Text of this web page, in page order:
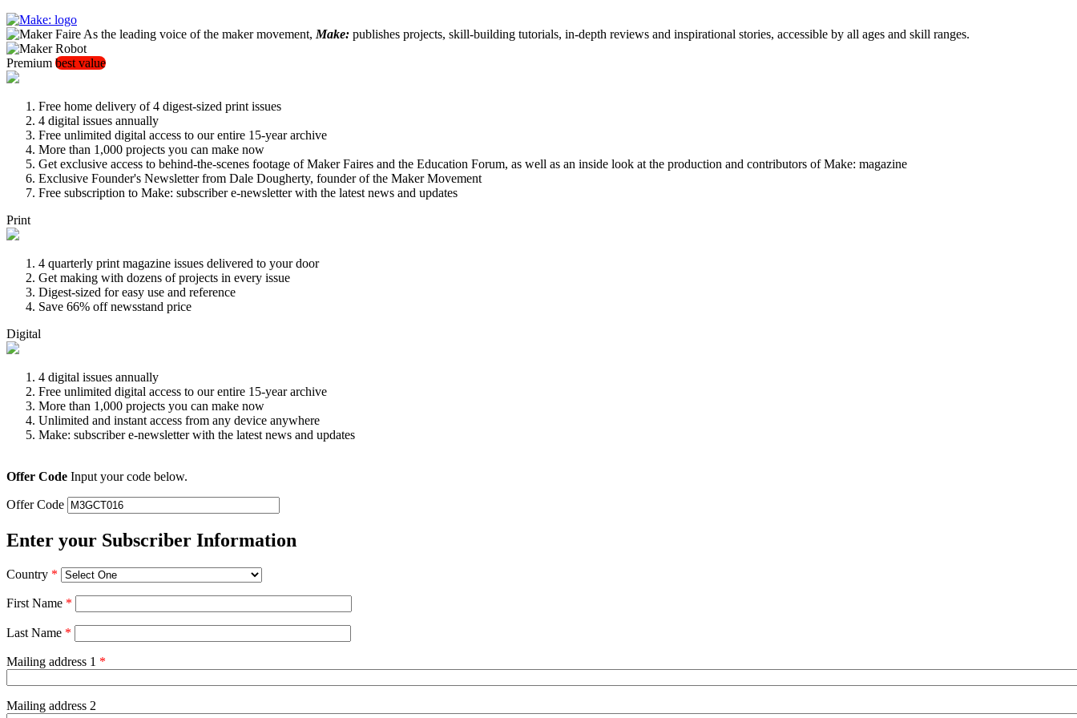
As the leading voice of the maker movement, Make: publishes projects, skill-building tutorials, in-depth reviews and inspirational stories, accessible by all ages and skill ranges.
Premium best value
Free home delivery of 4 digest-sized print issues
4 digital issues annually
Free unlimited digital access to our entire 15-year archive
More than 1,000 projects you can make now
Get exclusive access to behind-the-scenes footage of Maker Faires and the Education Forum, as well as an inside look at the production and contributors of Make: magazine
Exclusive Founder's Newsletter from Dale Dougherty, founder of the Maker Movement
Free subscription to Make: subscriber e-newsletter with the latest news and updates
Print
4 quarterly print magazine issues delivered to your door
Get making with dozens of projects in every issue
Digest-sized for easy use and reference
Save 66% off newsstand price
Digital
4 digital issues annually
Free unlimited digital access to our entire 15-year archive
More than 1,000 projects you can make now
Unlimited and instant access from any device anywhere
Make: subscriber e-newsletter with the latest news and updates
Offer Code Input your code below.
Offer Code
Enter your Subscriber Information
Country *
First Name *
Last Name *
Mailing address 1 *
Mailing address 2